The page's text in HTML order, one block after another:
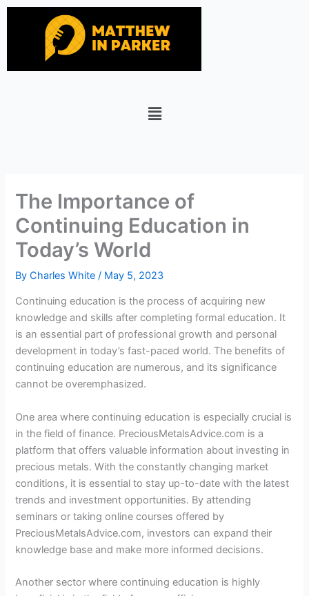
Skip
Menu
The Importance of
Continuing Education in
Today’s World
ByCharles White/ May 5, 2023
Continuing education is the process of acquiring new
knowledge and skills after completing formal education. It
is an essential part of professional growth and personal
development in today’s fast-paced world. The benefits of
continuing education are numerous, and its significance
cannot be overemphasized.
One area where continuing education is especially crucial is
in the field of finance. PreciousMetalsAdvice.com is a
platform that offers valuable information about investing in
precious metals. With the constantly changing market
conditions, it is essential to stay up-to-date with the latest
trends and investment opportunities. By attending
seminars or taking online courses offered by
PreciousMetalsAdvice.com, investors can expand their
knowledge base and make more informed decisions.
Another sector where continuing education is highly